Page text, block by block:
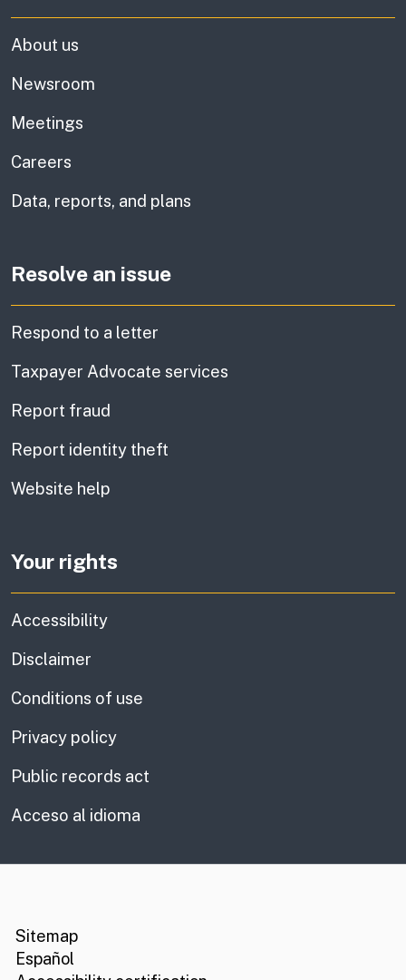
About us
Newsroom
Meetings
Careers
Data, reports, and plans
Resolve an issue
Respond to a letter
Taxpayer Advocate services
Report fraud
Report identity theft
Website help
Your rights
Accessibility
Disclaimer
Conditions of use
Privacy policy
Public records act
Acceso al idioma
Sitemap
Español